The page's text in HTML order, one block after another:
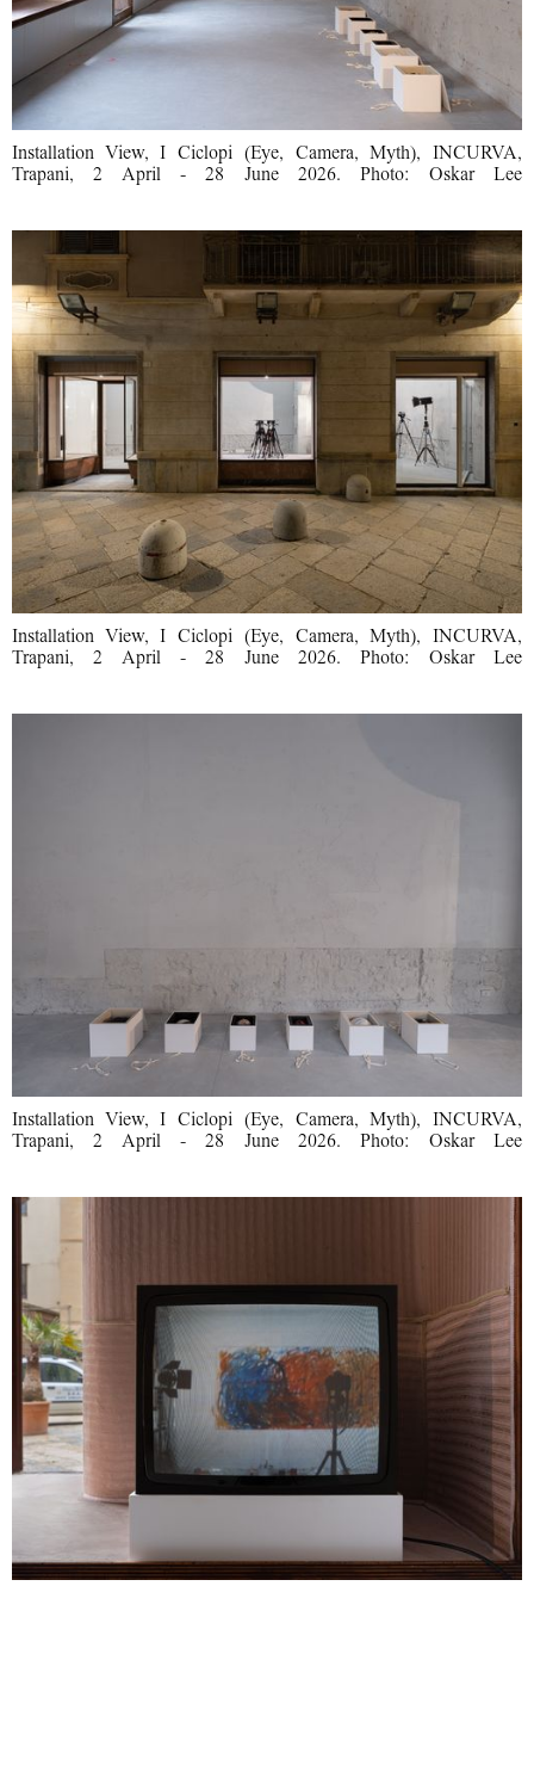
Installation View, I Ciclopi (Eye, Camera, Myth), INCURVA,
Trapani, 2 April - 28 June 2026. Photo: Oskar Lee
Installation View, I Ciclopi (Eye, Camera, Myth), INCURVA,
Trapani, 2 April - 28 June 2026. Photo: Oskar Lee
Installation View, I Ciclopi (Eye, Camera, Myth), INCURVA,
Trapani, 2 April - 28 June 2026. Photo: Oskar Lee